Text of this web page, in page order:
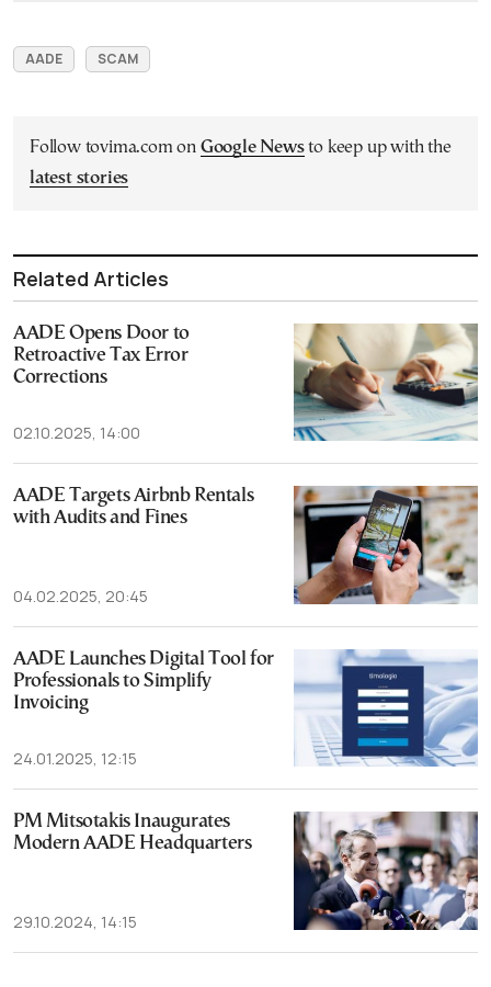
AADE SCAM
Follow tovima.com on Google Newsto keep up with the
latest stories
Related Articles
AADE Opens Door to
Retroactive Tax Error
Corrections
02.10.2025, 14:00
AADE Targets Airbnb Rentals
with Audits and Fines
04.02.2025, 20:45
AADE Launches Digital Tool for
Professionals to Simplify
Invoicing
24.01.2025, 12:15
PM Mitsotakis Inaugurates
Modern AADE Headquarters
29.10.2024, 14:15